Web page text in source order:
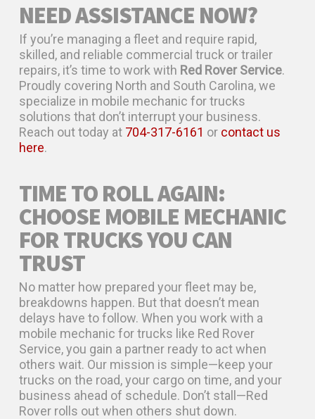
NEED ASSISTANCE NOW?
If you’re managing a fleet and require rapid,
skilled, and reliable commercial truck or trailer
repairs, it’s time to work with Red Rover Service.
Proudly covering North and South Carolina, we
specialize in mobile mechanic for trucks
solutions that don’t interrupt your business.
Reach out today at 704-317-6161 or contact us
here.
TIME TO ROLL AGAIN:
CHOOSE MOBILE MECHANIC
FOR TRUCKS YOU CAN
TRUST
No matter how prepared your fleet may be,
breakdowns happen. But that doesn’t mean
delays have to follow. When you work with a
mobile mechanic for trucks like Red Rover
Service, you gain a partner ready to act when
others wait. Our mission is simple—keep your
trucks on the road, your cargo on time, and your
business ahead of schedule. Don’t stall—Red
Rover rolls out when others shut down.